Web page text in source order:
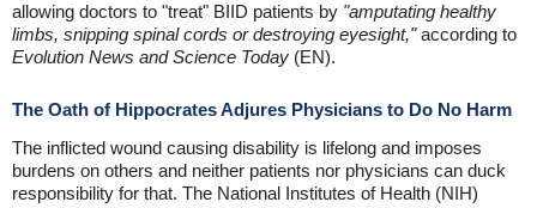
allowing doctors to "treat" BIID patients by "amputating healthy
limbs, snipping spinal cords or destroying eyesight,"according to
Evolution News and Science Today (EN).
The Oath of Hippocrates Adjures Physicians to Do No Harm
The inflicted wound causing disability is lifelong and imposes
burdens on others and neither patients nor physicians can duck
responsibility for that. The National Institutes of Health (NIH)